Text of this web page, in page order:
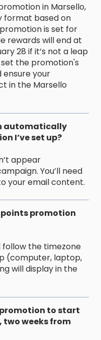
in Marsello,
format based on
is set for
rewards will end at
28 if it’s not a leap
the promotion's
ensure your
in the Marsello
automatically
I’ve set up?
appear
You’ll need
your email content.
promotion
the timezone
(computer, laptop,
will display in the
promotion to start
weeks from